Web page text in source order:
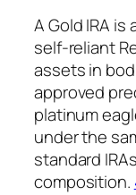
A Gold IRA
self-reliant
assets in
approved
platinum
under the
standard
composition.